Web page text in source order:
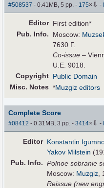
#508537 - 0.41MB, 5 pp.- 175× ⇩ -
Editor First edition*
Pub. Info. Moscow:
7630 Г.
Co-issue –
U.E. 9018.
Copyright Public Domain
Misc. Notes *Muzgiz editors
Complete Score
#08412 - 0.31MB, 3 pp.-3414× ⇩ -
Editor Konstantin
Yakov Milstein
Pub. Info. Polnoe sobranie
Moscow: Muzgiz
Reissue (new